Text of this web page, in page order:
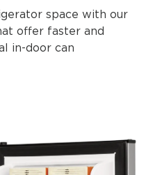
space with our
offer faster and
in-door can